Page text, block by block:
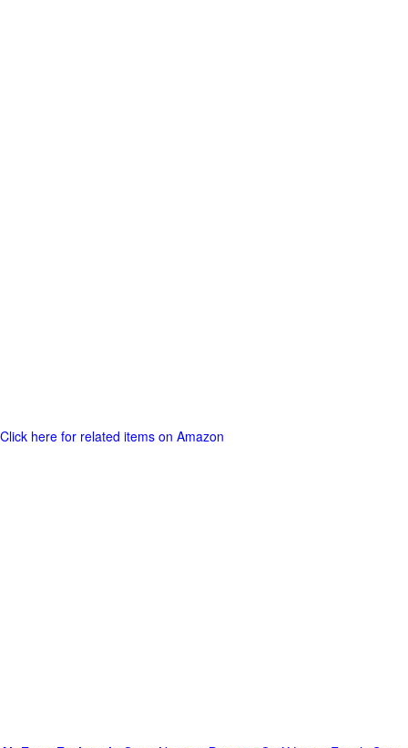
Click here for related items on Amazon